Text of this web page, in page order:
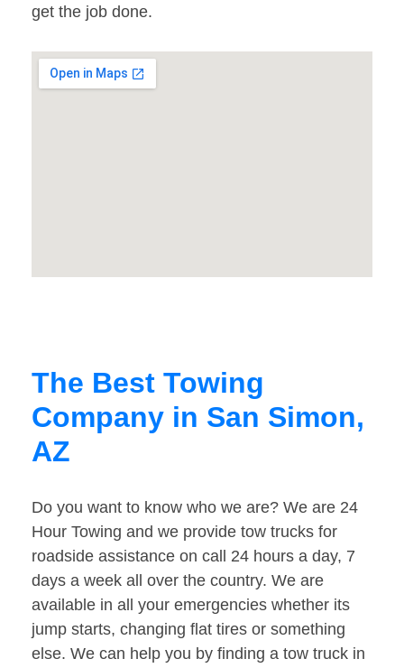
get the job done.
The Best Towing
Company in San Simon,
AZ
Do you want to know who we are? We are 24
Hour Towing and we provide tow trucks for
roadside assistance on call 24 hours a day, 7
days a week all over the country. We are
available in all your emergencies whether its
jump starts, changing flat tires or something
else. We can help you by finding a tow truck in